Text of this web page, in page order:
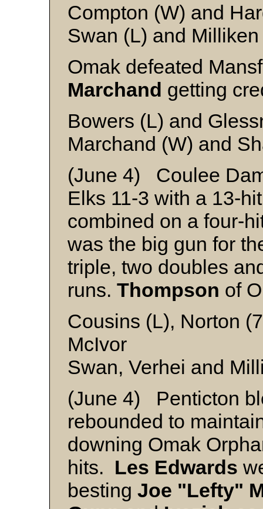
Compton (W) and
Swan (L) and Milliken
Omak defeated
Marchand getting
Bowers (L) and
Marchand (W) and
(June 4) Coulee
Elks 11-3 with a 13-
combined on a four-
was the big gun for
triple, two doubles
runs. Thompson of
Cousins (L), Norton
McIvor
Swan, Verhei and
(June 4) Penticton
rebounded to
downing Omak
hits. Les Edwards
besting Joe "Lefty"